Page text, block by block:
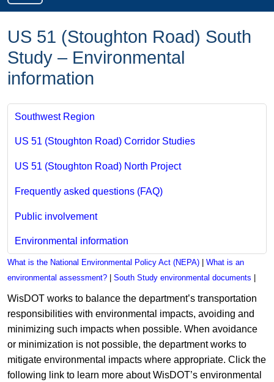
US 51 (Stoughton Road) South
Study – Environmental
information
Southwest Region
US 51 (Stoughton Road) Corridor Studies
US 51 (Stoughton Road) North Project
Frequently asked questions (FAQ)
Public involvement
Environmental information
What is the National Environmental Policy Act (NEPA)
What is an
environmental assessment?
South Study environmental documents
WisDOT works to balance the department’s transportation
responsibilities with environmental impacts, avoiding and
minimizing such impacts when possible. When avoidance
or minimization is not possible, the department works to
mitigate environmental impacts where appropriate. Click the
following link to learn more about WisDOT’s environmental